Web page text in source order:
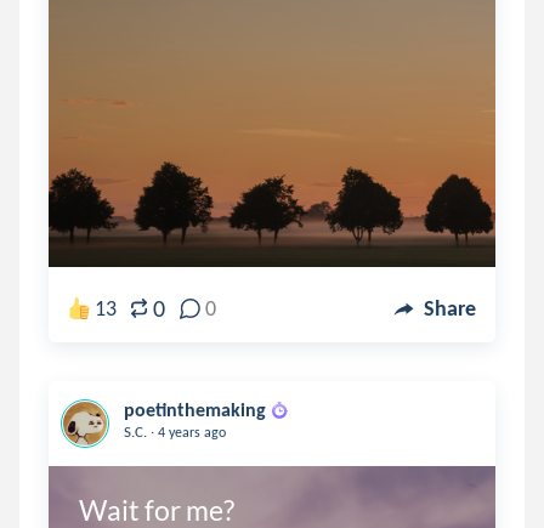
13 0 0 Share
poetinthemaking
S.C. . 4 years ago
Wait for me?